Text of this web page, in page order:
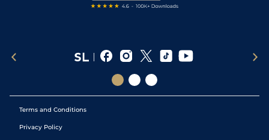
Terms and Conditions
Privacy Policy